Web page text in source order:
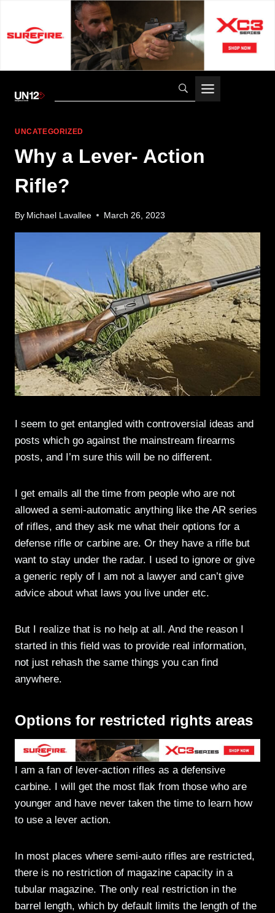
UNCATEGORIZED
Why a Lever- Action
Rifle?
By Michael Lavallee March 26, 2023
I seem to get entangled with controversial ideas and
posts which go against the mainstream firearms
posts, and I’m sure this will be no different.
I get emails all the time from people who are not
allowed a semi-automatic anything like the AR series
of rifles, and they ask me what their options for a
defense rifle or carbine are. Or they have a rifle but
want to stay under the radar. I used to ignore or give
a generic reply of I am not a lawyer and can’t give
advice about what laws you live under etc.
But I realize that is no help at all. And the reason I
started in this field was to provide real information,
not just rehash the same things you can find
anywhere.
Options for restricted rights areas
I am a fan of lever-action rifles as a defensive
carbine. I will get the most flak from those who are
younger and have never taken the time to learn how
to use a lever action.
In most places where semi-auto rifles are restricted,
there is no restriction of magazine capacity in a
tubular magazine. The only real restriction in the
barrel length, which by default limits the length of the